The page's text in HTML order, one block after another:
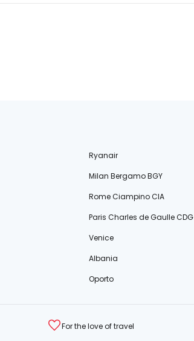
Ryanair
Milan Bergamo BGY
Rome Ciampino CIA
Paris Charles de Gaulle CDG
Venice
Albania
Oporto
For the love of travel